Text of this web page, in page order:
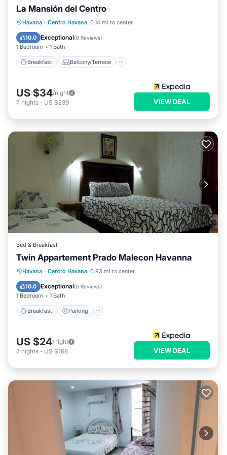
La Mansión del Centro
Havana · Centro Havana 0.14 mi to center
10.0 Exceptional(8 Reviews)
1 Bedroom 1 Bath
Breakfast Balcony/Terrace
Breakfast Balcony/Terrace
Air Conditioner
US $34/night
7 nights - US $239 VIEW DEAL
Bed & Breakfast
Twin Appartement Prado Malecon Havanna
Havana · Centro Havana 0.93 mi to center
10.0 Exceptional(6 Reviews)
1 Bedroom 1 Bath
Breakfast Parking
Breakfast Parking
Kitchen
Air Conditioner
US $24/night
7 nights - US $168 VIEW DEAL